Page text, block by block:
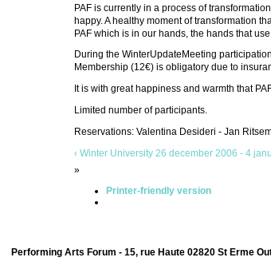
PAF is currently in a process of
happy. A healthy moment of transformation
PAF which is in our hands, the hands that use
During the WinterUpdateMeeting
Membership (12€) is obligatory due to
It is with great happiness and warmth that
Limited number of participants.
Reservations: Valentina Desideri - Jan
‹ Winter University 26 december 2006 - 4
»
Printer-friendly version
Performing Arts Forum - 15, rue Haute 02820 St Erme